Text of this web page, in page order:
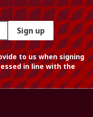
Sign up
to us when signing
in line with the